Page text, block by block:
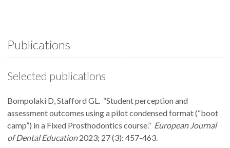
Publications
Selected publications
Bompolaki D, Stafford GL. “Student perception and
assessment outcomes using a pilot condensed format (“boot
camp”) in a Fixed Prosthodontics course.” European Journal
of Dental Education2023; 27 (3): 457-463.